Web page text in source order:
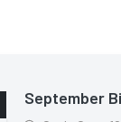
September